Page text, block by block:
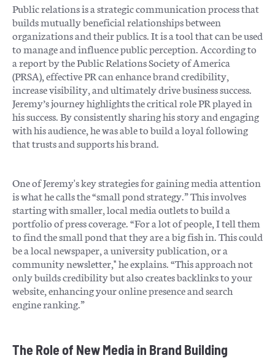
Public relations is a strategic communication process that
builds mutually beneficial relationships between
organizations and their publics. It is a tool that can be used
to manage and influence public perception. According to
a report by the Public Relations Society of America
(PRSA), effective PR can enhance brand credibility,
increase visibility, and ultimately drive business success.
Jeremy’s journey highlights the critical role PR played in
his success. By consistently sharing his story and engaging
with his audience, he was able to build a loyal following
that trusts and supports his brand.
One of Jeremy's key strategies for gaining media attention
is what he calls the “small pond strategy.” This involves
starting with smaller, local media outlets to build a
portfolio of press coverage. “For a lot of people, I tell them
to find the small pond that they are a big fish in. This could
be a local newspaper, a university publication, or a
community newsletter," he explains. “This approach not
only builds credibility but also creates backlinks to your
website, enhancing your online presence and search
engine ranking.”
The Role of New Media in Brand Building